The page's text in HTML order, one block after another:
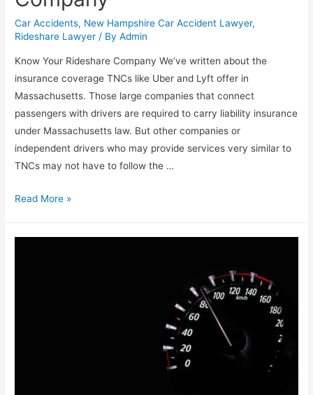
Car Accidents, New Hampshire Car Accident Lawyer,
Rideshare Lawyer / ByAdmin
Know Your Rideshare Company We’ve written about the
insurance coverage TNCs like Uber and Lyft offer in
Massachusetts. Those large companies that connect
passengers with drivers are required to carry liability insurance
under Massachusetts law. But other companies or
independent drivers who may provide services very similar to
TNCs may not have to follow the …
Read More »